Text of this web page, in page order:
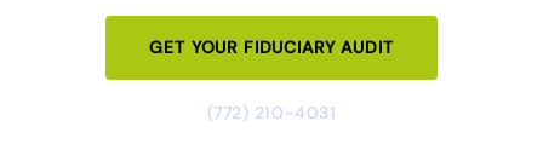
GET YOUR FIDUCIARY AUDIT
(772) 210-4031